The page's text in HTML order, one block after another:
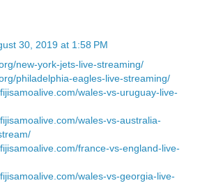
30, 2019 at 1:58 PM
new-york-jets-live-streaming/
philadelphia-eagles-live-streaming/
wales-vs-uruguay-live-
wales-vs-australia-
france-vs-england-live-
wales-vs-georgia-live-